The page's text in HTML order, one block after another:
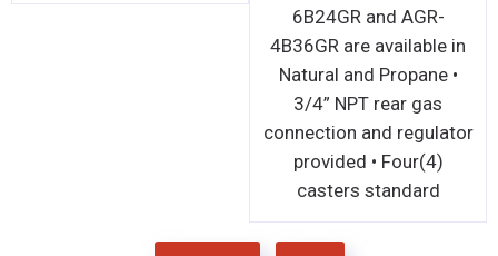
6B24GR and AGR-
4B36GR are available in
Natural and Propane •
3/4” NPT rear gas
connection and regulator
provided • Four(4)
casters standard